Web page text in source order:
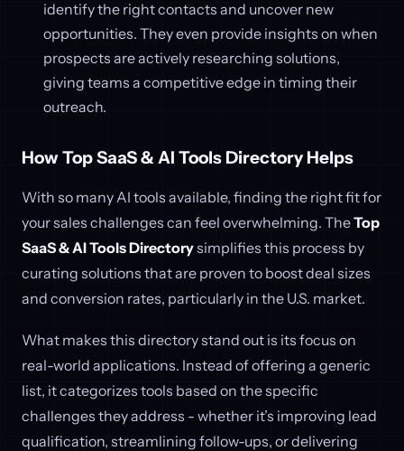
identify the right contacts and uncover new
opportunities. They even provide insights on when
prospects are actively researching solutions,
giving teams a competitive edge in timing their
outreach.
How Top SaaS & AI Tools Directory Helps
With so many AI tools available, finding the right fit for
your sales challenges can feel overwhelming. TheTop
SaaS & AI Tools Directorysimplifies this process by
curating solutions that are proven to boost deal sizes
and conversion rates, particularly in the U.S. market.
What makes this directory stand out is its focus on
real-world applications. Instead of offering a generic
list, it categorizes tools based on the specific
challenges they address - whether it’s improving lead
qualification, streamlining follow-ups, or delivering